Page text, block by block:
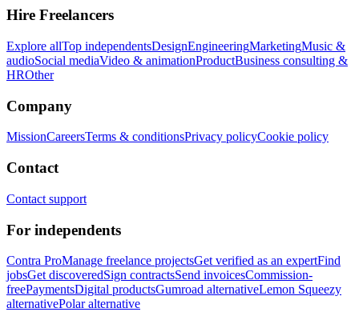
Hire Freelancers
Explore allTop independentsDesignEngineeringMarketingMusic &
audioSocial mediaVideo & animationProductBusiness consulting &
HROther
Company
MissionCareersTerms & conditionsPrivacy policyCookie policy
Contact
Contact support
For independents
Contra ProManage freelance projectsGet verified as an expertFind
jobsGet discoveredSign contractsSend invoicesCommission-
freePaymentsDigital productsGumroad alternativeLemon Squeezy
alternativePolar alternative